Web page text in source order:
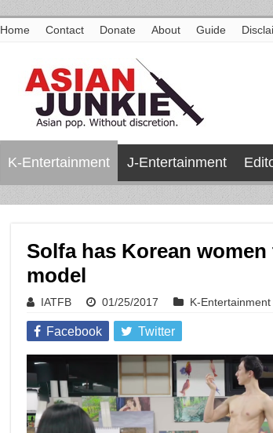
Home Contact Donate About Guide
K-Entertainment J-Entertainment
Solfa has Korean
model
IATFB 01/25/2017 K-Entertainment
Facebook Twitter